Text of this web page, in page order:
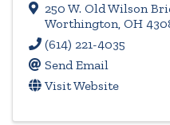
250 W. Old Wilson
Worthington, OH
(614) 221-4035
Send Email
Visit Website